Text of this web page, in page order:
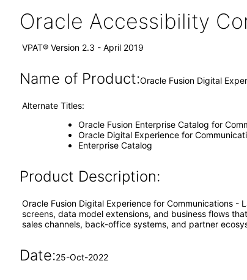
Oracle Accessibility
VPAT® Version 2.3 - April 2019
Name of Product:Oracle Fusion Digital
Alternate Titles:
Oracle Fusion Enterprise Catalog for
Oracle Digital Experience for
Enterprise Catalog
Product Description:
Oracle Fusion Digital Experience for Communications -
screens, data model extensions, and business flows
sales channels, back-office systems, and partner
Date:25-Oct-2022